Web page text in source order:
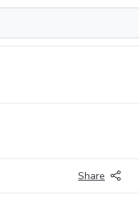
Share